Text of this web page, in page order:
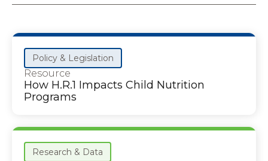
Policy & Legislation
Resource
How H.R.1 Impacts Child Nutrition
Programs
Research & Data